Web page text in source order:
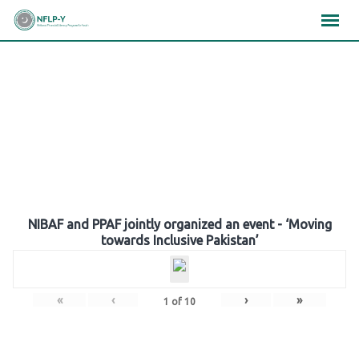
Skip
NIBAF and PPAF jointly organized an event - ‘Moving
towards Inclusive Pakistan’
« ‹ 1 of 10 › »
×××